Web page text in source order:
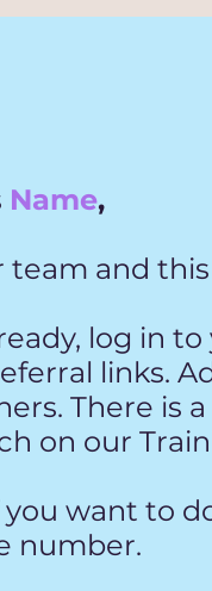
Name,
and
log in
links.
There is
on our
want to
number.